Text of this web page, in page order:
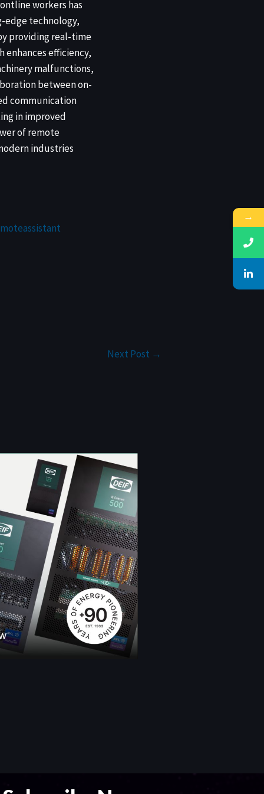
workers has
edge technology,
providing real-time
enhances efficiency,
malfunctions,
between on-
communication
in improved
of remote
industries
Next Post →
→